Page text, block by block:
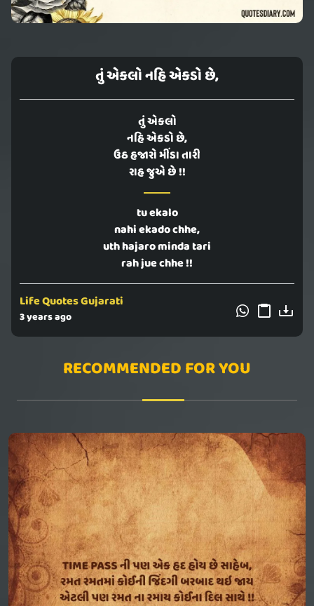
તું એકલો નહિ એકડો છે,
તું એકલો
નહિ એકડો છે,
ઉઠ હજારો મીંડા તારી
રાહ જુએ છે !!
tu ekalo
nahi ekado chhe,
uth hajaro minda tari
rah jue chhe !!
Life Quotes Gujarati
3 years ago
RECOMMENDED FOR YOU